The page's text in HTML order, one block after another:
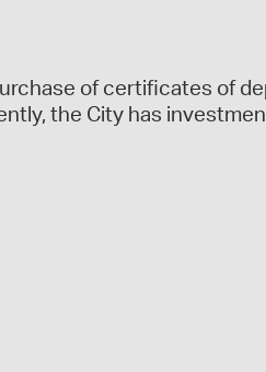
of certificates of
the City has